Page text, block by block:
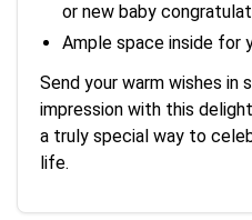
or new baby
Ample space inside for
Send your warm wishes in
impression with this
a truly special way to
life.